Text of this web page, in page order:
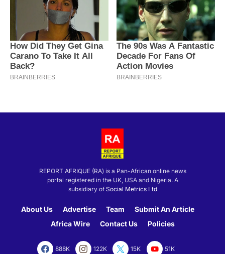
REPORT AFRIQUE (RA) is a Pan-African online news
portal registered in the UK, USA and Nigeria. A
subsidiary of Social Metrics Ltd
About Us Advertise Team
Submit An Article
Africa Wire
Contact Us Policies
888K 122K 15K 51K